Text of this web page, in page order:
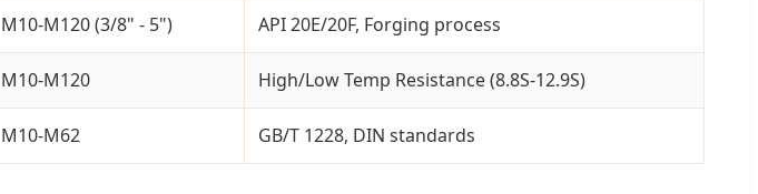
M10-M120 (3/8" - 5") API 20E/20F, Forging process
M10-M120 High/Low Temp Resistance (8.8S-12.9S)
M10-M62 GB/T 1228, DIN standards